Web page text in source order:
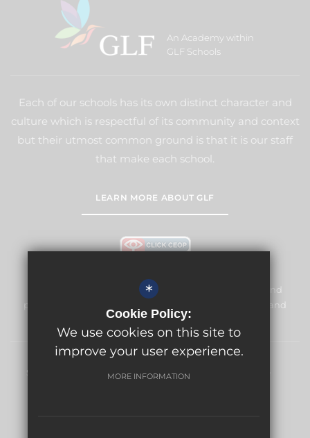
An Academy within
GLF Schools
Each of our schools has its own distinct character and
culture which is respectful of its community and context
but their utmost common ground is that it is our staff
that make each school.
LEARN MORE ABOUT GLF
Meridian High School is committed to safeguarding and
promoting the welfare of children and expects all staff and
volunteers to share this commitment.
Sitemap Terms of Use Privacy Policy
*
Cookie Policy:
We use cookies on this site to
improve your user experience.
MORE INFORMATION